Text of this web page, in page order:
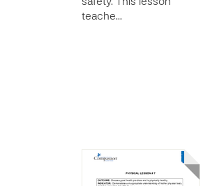
safety. This lesson
teache…